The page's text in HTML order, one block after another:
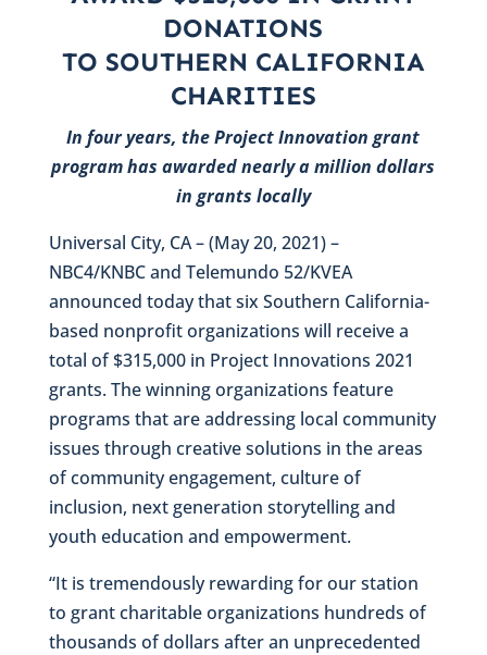
DONATIONS
TO SOUTHERN CALIFORNIA
CHARITIES
In four years, the Project Innovation grant
program has awarded nearly a million dollars
in grants locally
Universal City, CA – (May 20, 2021) –
NBC4/KNBC and Telemundo 52/KVEA
announced today that six Southern California-
based nonprofit organizations will receive a
total of $315,000 in Project Innovations 2021
grants. The winning organizations feature
programs that are addressing local community
issues through creative solutions in the areas
of community engagement, culture of
inclusion, next generation storytelling and
youth education and empowerment.
“It is tremendously rewarding for our station
to grant charitable organizations hundreds of
thousands of dollars after an unprecedented